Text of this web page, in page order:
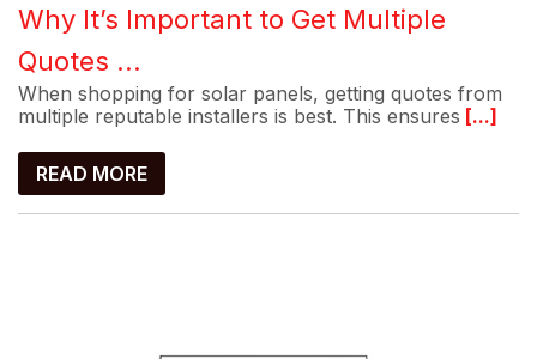
Why It’s Important to Get Multiple
Quotes ...
When shopping for solar panels, getting quotes from
multiple reputable installers is best. This ensures [...]
READ MORE